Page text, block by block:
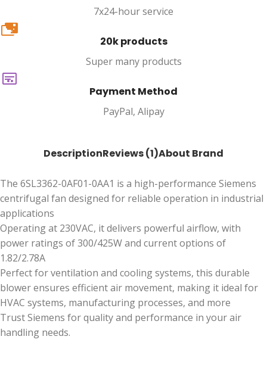
7x24-hour service
20k
20k products
Super many products
Payment Method
PayPal, Alipay
DescriptionReviews (1)About Brand
The 6SL3362-0AF01-0AA1 is a high-performance Siemens
centrifugal fan designed for reliable operation in industrial
applications
Operating at 230VAC, it delivers powerful airflow, with
power ratings of 300/425W and current options of
1.82/2.78A
Perfect for ventilation and cooling systems, this durable
blower ensures efficient air movement, making it ideal for
HVAC systems, manufacturing processes, and more
Trust Siemens for quality and performance in your air
handling needs.